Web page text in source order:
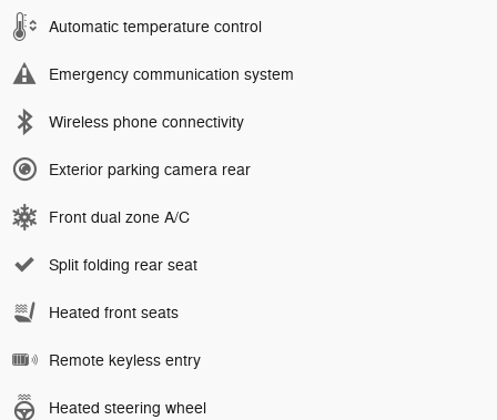
Automatic temperature control
Emergency communication system
Wireless phone connectivity
Exterior parking camera rear
Front dual zone A/C
Split folding rear seat
Heated front seats
Remote keyless entry
Heated steering wheel